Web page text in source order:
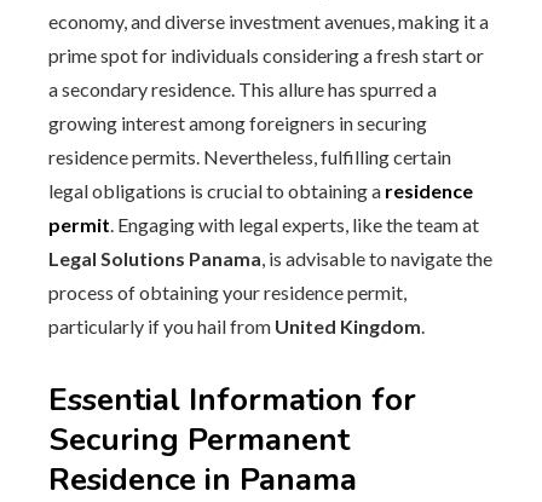
economy, and diverse investment avenues, making it a
prime spot for individuals considering a fresh start or
a secondary residence. This allure has spurred a
growing interest among foreigners in securing
residence permits. Nevertheless, fulfilling certain
legal obligations is crucial to obtaining a residence
permit. Engaging with legal experts, like the team at
Legal Solutions Panama, is advisable to navigate the
process of obtaining your residence permit,
particularly if you hail from United Kingdom.
Essential Information for
Securing Permanent
Residence in Panama